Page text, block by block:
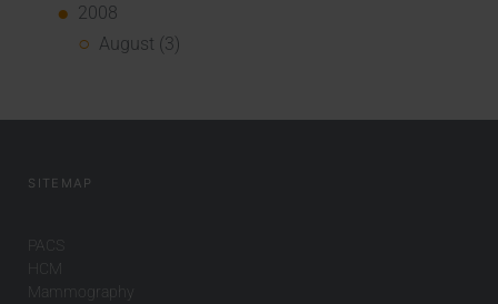
2008
August (3)
SITEMAP
PACS
HCM
Mammography